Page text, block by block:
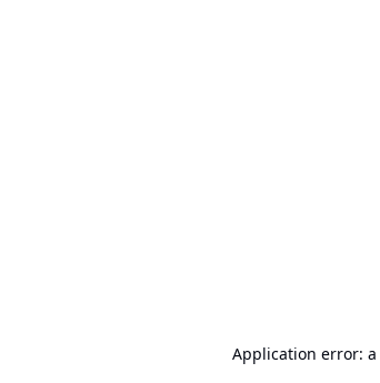
Application error: a